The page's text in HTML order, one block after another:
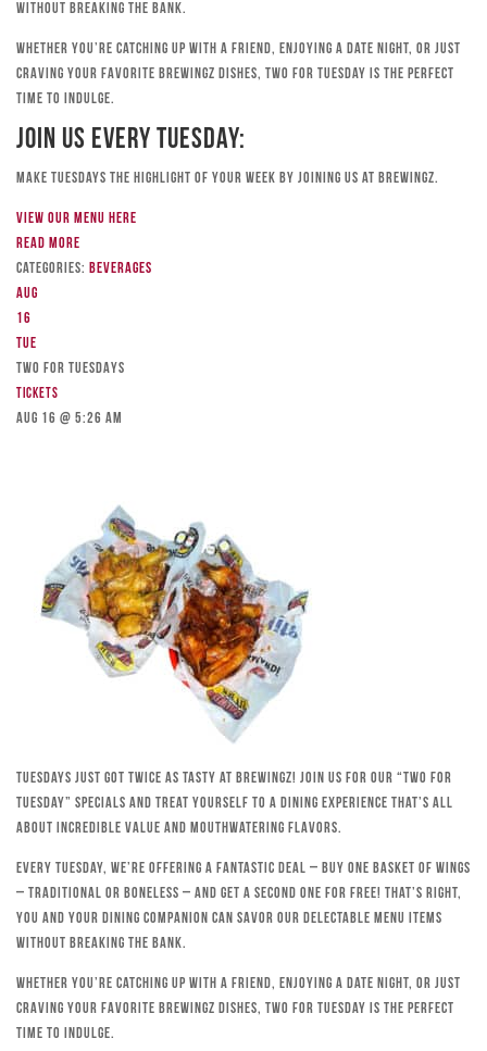
without breaking the bank.
Whether you’re catching up with a friend, enjoying a date night, or just
craving your favorite Brewingz dishes, Two for Tuesday is the perfect
time to indulge.
Join Us Every Tuesday:
Make Tuesdays the highlight of your week by joining us at Brewingz.
View our menu here
Read more
Categories: Beverages
Aug
16
Tue
TWO FOR TUESDAYS
Tickets
Aug 16 @ 5:26 am
Tuesdays just got twice as tasty at Brewingz! Join us for our “Two for
Tuesday” specials and treat yourself to a dining experience that’s all
about incredible value and mouthwatering flavors.
Every Tuesday, we’re offering a fantastic deal – buy one basket of wings
– traditional or boneless – and get a second one for free! That’s right,
you and your dining companion can savor our delectable menu items
without breaking the bank.
Whether you’re catching up with a friend, enjoying a date night, or just
craving your favorite Brewingz dishes, Two for Tuesday is the perfect
time to indulge.